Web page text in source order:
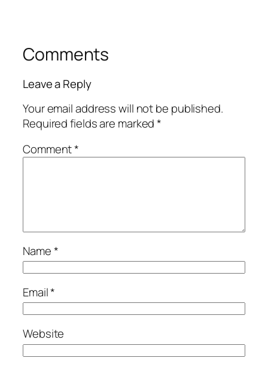
Comments
Leave a Reply
Your email address will not be published.
Required fields are marked*
Comment*
Name*
Email*
Website